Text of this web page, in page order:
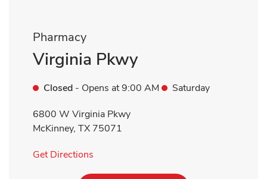
Pharmacy
Virginia Pkwy
Closed - Opens at9:00 AM
Saturday
6800 W Virginia Pkwy
McKinney, TX 75071
Get Directions